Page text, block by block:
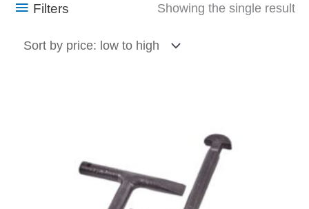
Filters Showing the single result